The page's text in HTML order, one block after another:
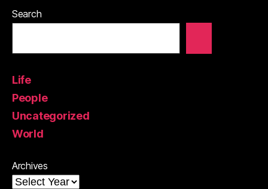
Search
Life
People
Uncategorized
World
Archives